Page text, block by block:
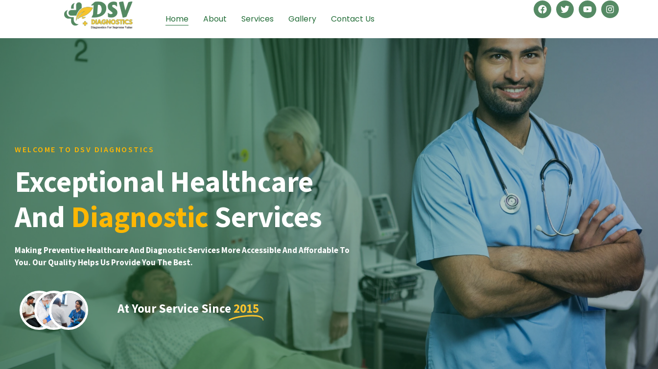
Home About Services Gallery Contact Us
WELCOME TO DSV DIAGNOSTICS
Exceptional Healthcare
And Diagnostic Services
Making Preventive Healthcare And Diagnostic Services More Accessible And Affordable To
You. Our Quality Helps Us Provide You The Best.
At Your Service Since 2015